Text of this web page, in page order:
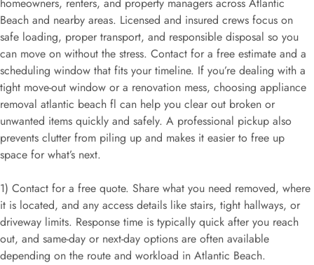
homeowners, renters, and property managers across Atlantic
Beach and nearby areas. Licensed and insured crews focus on
safe loading, proper transport, and responsible disposal so you
can move on without the stress. Contact for a free estimate and a
scheduling window that fits your timeline. If you’re dealing with a
tight move-out window or a renovation mess, choosing appliance
removal atlantic beach fl can help you clear out broken or
unwanted items quickly and safely. A professional pickup also
prevents clutter from piling up and makes it easier to free up
space for what’s next.
1) Contact for a free quote. Share what you need removed, where
it is located, and any access details like stairs, tight hallways, or
driveway limits. Response time is typically quick after you reach
out, and same-day or next-day options are often available
depending on the route and workload in Atlantic Beach.